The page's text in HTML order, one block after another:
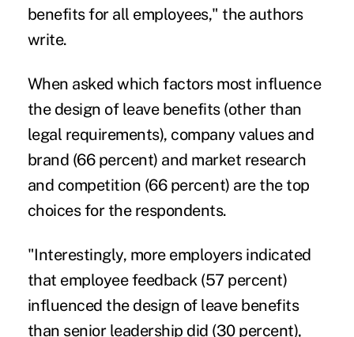
benefits for all employees," the authors
write.
When asked which factors most influence
the design of leave benefits (other than
legal requirements), company values and
brand (66 percent) and market research
and competition (66 percent) are the top
choices for the respondents.
"Interestingly, more employers indicated
that employee feedback (57 percent)
influenced the design of leave benefits
than senior leadership did (30 percent),